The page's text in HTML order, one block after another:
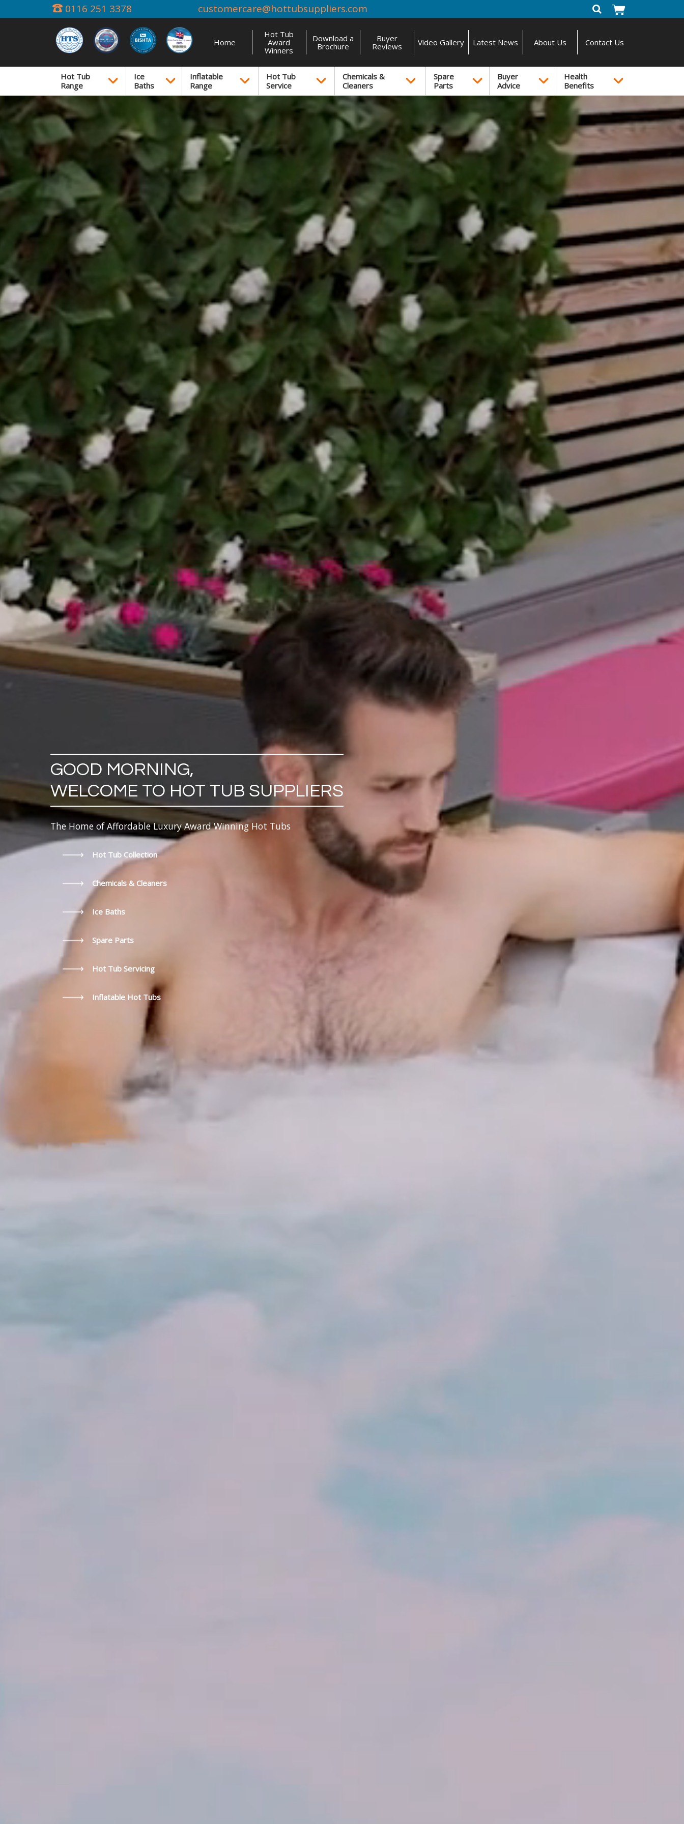
0116 251 3378 customercare@hottubsuppliers.com
Home
Hot Tub
Award
Winners
Download a
Brochure
Buyer
Reviews
Video Gallery Latest News About Us Contact Us
Hot Tub
Range
Ice
Baths
Inflatable
Range
Hot Tub
Service
Chemicals &
Cleaners
Spare
Parts
Buyer
Advice
Health
Benefits
GOOD MORNING,
WELCOME TO HOT TUB SUPPLIERS
The Home of Affordable Luxury Award Winning Hot Tubs
Hot Tub Collection
Chemicals & Cleaners
Ice Baths
Spare Parts
Hot Tub Servicing
Inflatable Hot Tubs